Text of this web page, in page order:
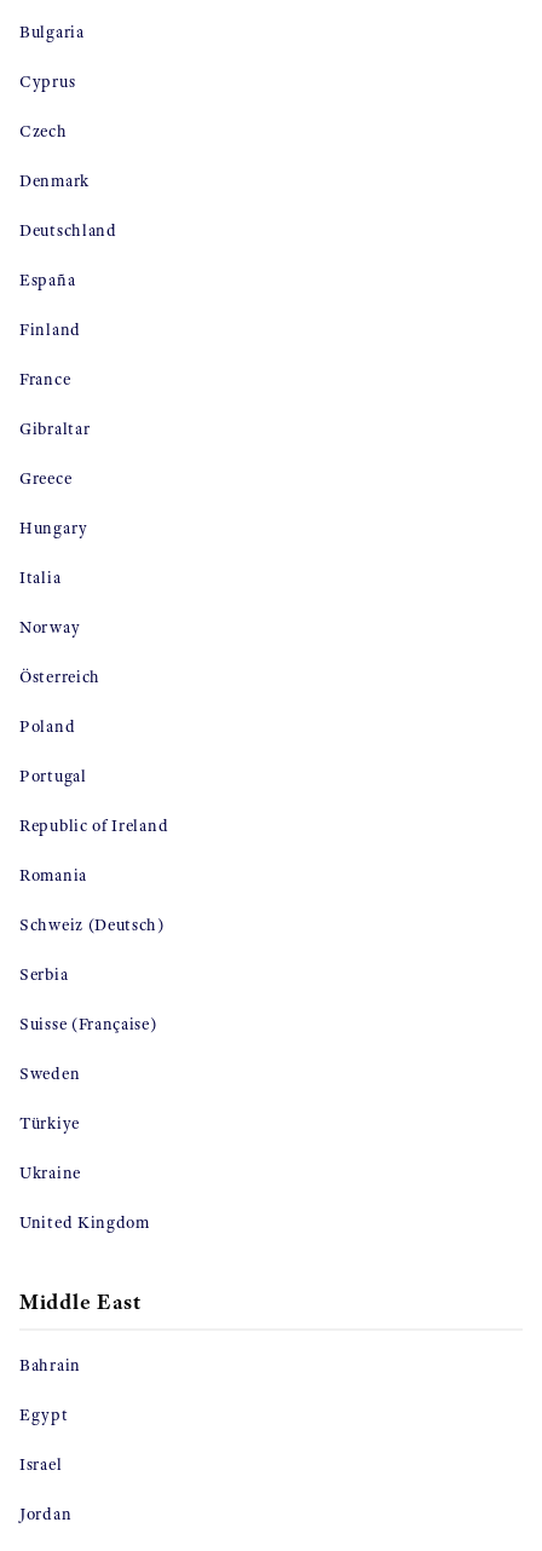
Bulgaria
Cyprus
Czech
Denmark
Deutschland
España
Finland
France
Gibraltar
Greece
Hungary
Italia
Norway
Österreich
Poland
Portugal
Republic of Ireland
Romania
Schweiz (Deutsch)
Serbia
Suisse (Française)
Sweden
Türkiye
Ukraine
United Kingdom
Middle East
Bahrain
Egypt
Israel
Jordan